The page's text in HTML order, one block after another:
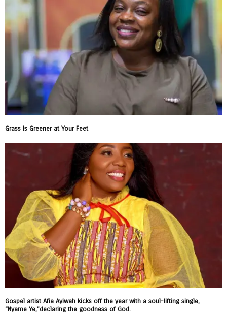
Grass Is Greener at Your Feet
Gospel artist Afia Ayiwah kicks off the year with a soul-lifting single,
“Nyame Ye,”declaring the goodness of God.